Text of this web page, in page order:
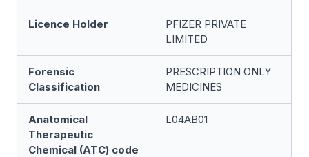
Licence Holder
PFIZER PRIVATE
LIMITED
Forensic
Classification
PRESCRIPTION ONLY
MEDICINES
Anatomical
Therapeutic
Chemical (ATC) code
L04AB01